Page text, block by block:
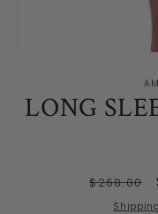
modal
LONG
Regular
price
$268.00
Shipping